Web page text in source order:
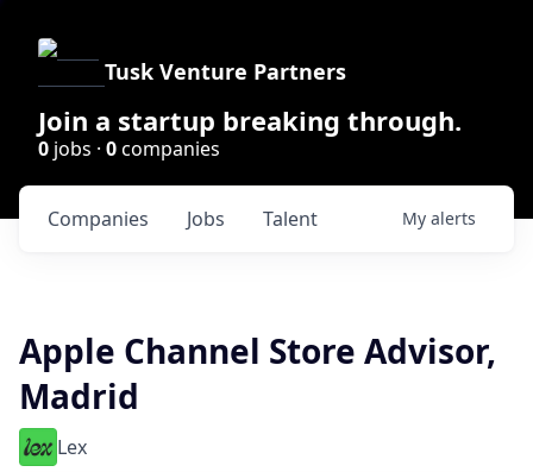
Tusk Venture Partners
Join a startup breaking through.
0 jobs · 0companies
Jobs
Companies Talent My alerts
Apple Channel Store Advisor,
Madrid
Lex